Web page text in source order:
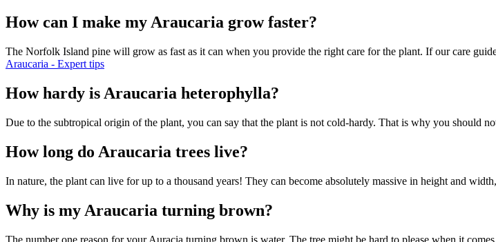
How can I make my Araucaria grow faster?
The Norfolk Island pine will grow as fast as it can when you provide the right care for the plant. If our care
Araucaria - Expert tips
How hardy is Araucaria heterophylla?
Due to the subtropical origin of the plant, you can say that the plant is not cold-hardy. That is why you should
How long do Araucaria trees live?
In nature, the plant can live for up to a thousand years! They can become absolutely massive in height and
Why is my Araucaria turning brown?
The number one reason for your Auracia turning brown is water. The tree might be hard to please when it